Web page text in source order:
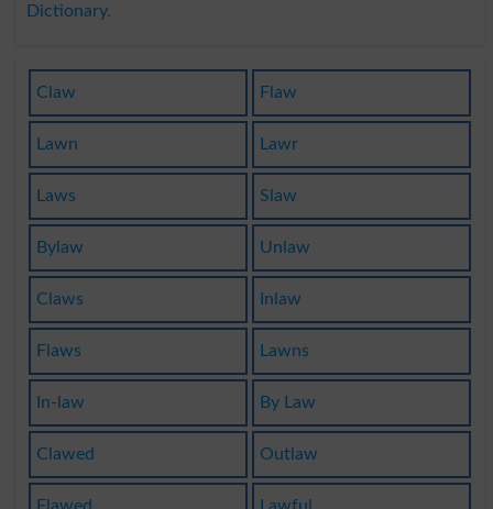
Dictionary.
Claw Flaw
Lawn Lawr
Laws Slaw
Bylaw Unlaw
Claws Inlaw
Flaws Lawns
In-law By Law
Clawed Outlaw